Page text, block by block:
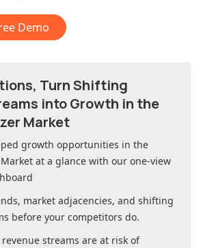
Demo
Turn Shifting
into Growth in the
Market
growth opportunities in the
at a glance with our one-view
market adjacencies, and shifting
before your competitors do.
streams are at risk of